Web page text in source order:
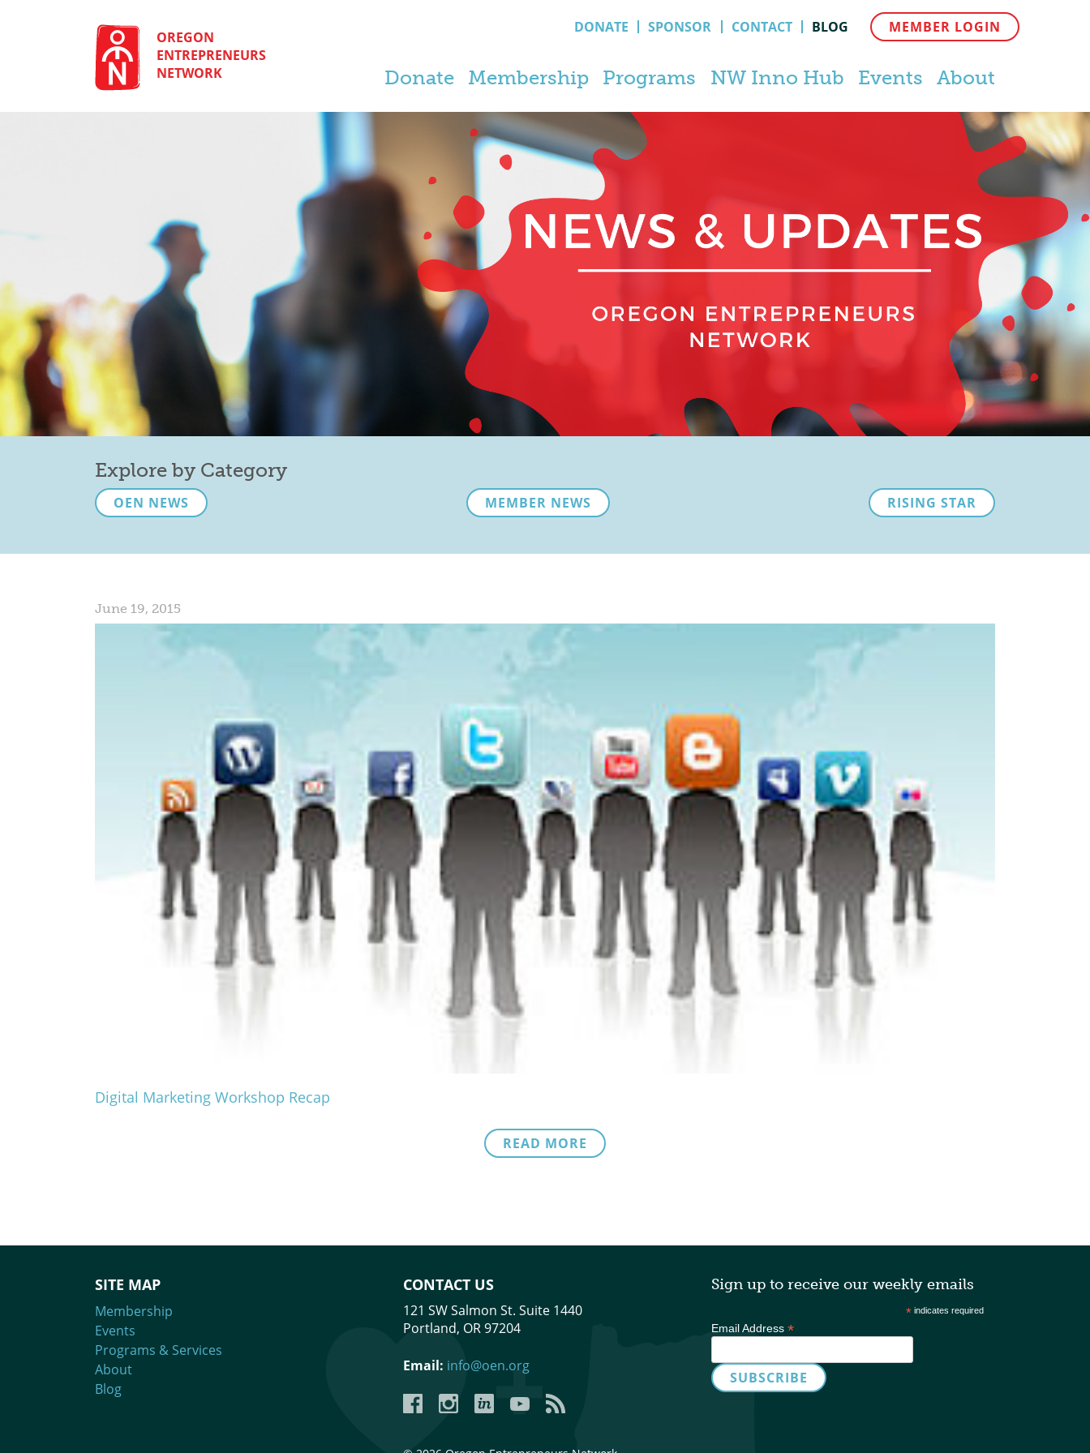
OREGON
ENTREPRENEURS
NETWORK
DONATE SPONSOR CONTACT BLOG MEMBER LOGIN
Donate Membership Programs NW Inno Hub Events About
Explore by Category
OEN NEWS MEMBER NEWS RISING STAR
June 19, 2015
Digital Marketing Workshop Recap
READ MORE
SITE MAP
Membership
Events
Programs & Services
About
Blog
CONTACT US
121 SW Salmon St. Suite 1440
Portland, OR 97204
Email: info@oen.org
FacebookInstagramLinkedInYouTubeYouTube
Sign up to receive our weekly emails
* indicates required
Email Address *